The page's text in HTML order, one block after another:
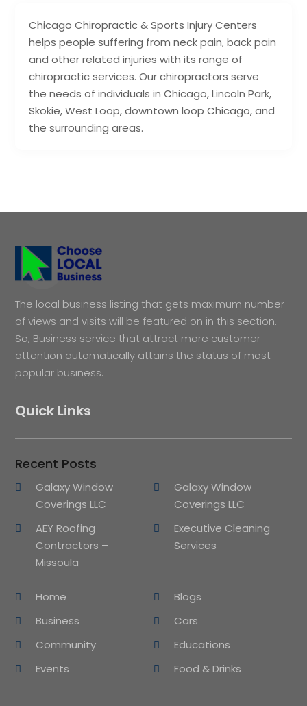
Chicago Chiropractic & Sports Injury Centers
helps people suffering from neck pain, back pain
and other related injuries with its range of
chiropractic services. Our chiropractors serve
the needs of individuals in Chicago, Lincoln Park,
Skokie, West Loop, downtown loop Chicago, and
the surrounding areas.
The local business listing that gets maximum number
of views and visits will be featured on in this section.
So, Business service that attract more customer
attention automatically attains the status of most
popular business.
Quick Links
Recent Posts
Galaxy Window
Coverings LLC
Galaxy Window
Coverings LLC
AEY Roofing
Contractors –
Missoula
Executive Cleaning
Services
Home
Blogs
Business
Cars
Community
Educations
Events
Food & Drinks